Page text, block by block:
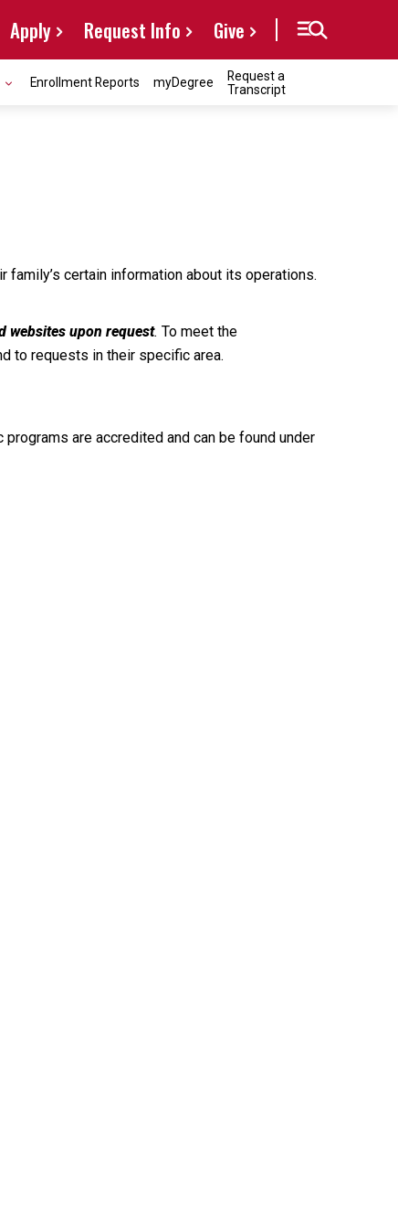
Apply Request Info Give
Enrollment Reports myDegree
Request a
Transcript
certain information about its operations.
websites upon request. To meet the
to requests in their specific area.
are accredited and can be found under